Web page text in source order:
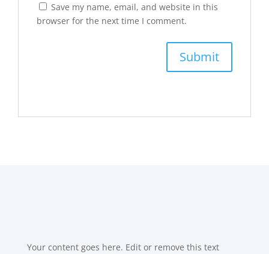
Save my name, email, and website in this
browser for the next time I comment.
Your content goes here. Edit or remove this text